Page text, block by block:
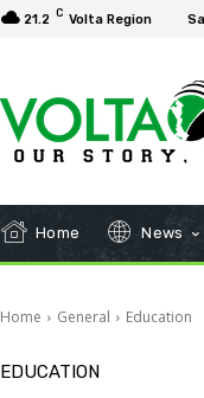
21.2 C Volta Region
Home News
Home General Education
EDUCATION